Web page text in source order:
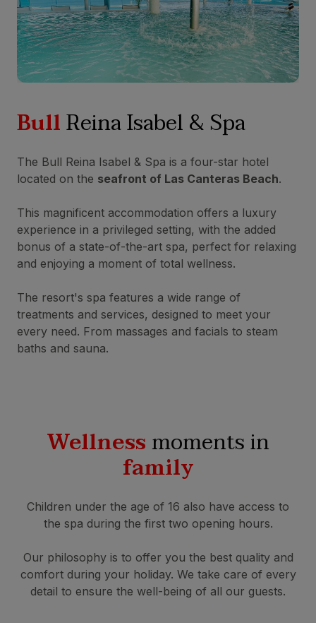
BullReina Isabel & Spa
The Bull Reina Isabel & Spa is a four-star hotel
located on the seafront of Las Canteras Beach.
This magnificent accommodation offers a luxury
experience in a privileged setting, with the added
bonus of a state-of-the-art spa, perfect for relaxing
and enjoying a moment of total wellness.
The resort's spa features a wide range of
treatments and services, designed to meet your
every need. From massages and facials to steam
baths and sauna.
Wellnessmoments in
family
Children under the age of 16 also have access to
the spa during the first two opening hours.
Our philosophy is to offer you the best quality and
comfort during your holiday. We take care of every
detail to ensure the well-being of all our guests.